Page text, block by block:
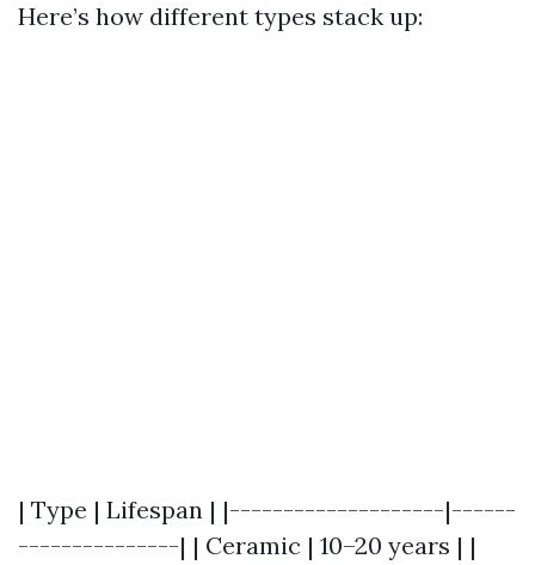
Here’s how different types stack up:
| Type | Lifespan | |--------------------|------
---------------| | Ceramic | 10–20 years | |